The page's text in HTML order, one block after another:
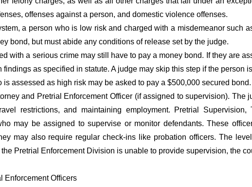
offenses against a person, and domestic violence offenses.
a person who is low risk and charged with a misdemeanor such
bond, but must abide any conditions of release set by the judge.
with a serious crime may still have to pay a money bond. If they are
findings as specified in statute. A judge may skip this step if the person
assessed as high risk may be asked to pay a $500,000 secured bond.
and Pretrial Enforcement Officer (if assigned to supervision).
restrictions, and maintaining employment. Pretrial
may be assigned to supervise or monitor defendants. These
may also require regular check-ins like probation officers. The
Pretrial Enforcement Division is unable to provide supervision, the
Enforcement Officers